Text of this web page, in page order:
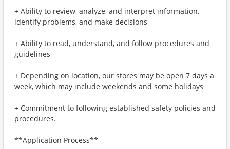
+ Ability to review, analyze, and interpret information,
identify problems, and make decisions
+ Ability to read, understand, and follow procedures and
guidelines
+ Depending on location, our stores may be open 7 days a
week, which may include weekends and some holidays
+ Commitment to following established safety policies and
procedures.
**Application Process**